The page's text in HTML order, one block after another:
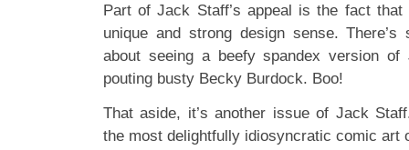
Part of Jack Staff’s appeal is the fact that
unique and strong design sense. There’s
about seeing a beefy spandex version
pouting busty Becky Burdock. Boo!
That aside, it’s another issue of Jack
the most delightfully idiosyncratic comic art